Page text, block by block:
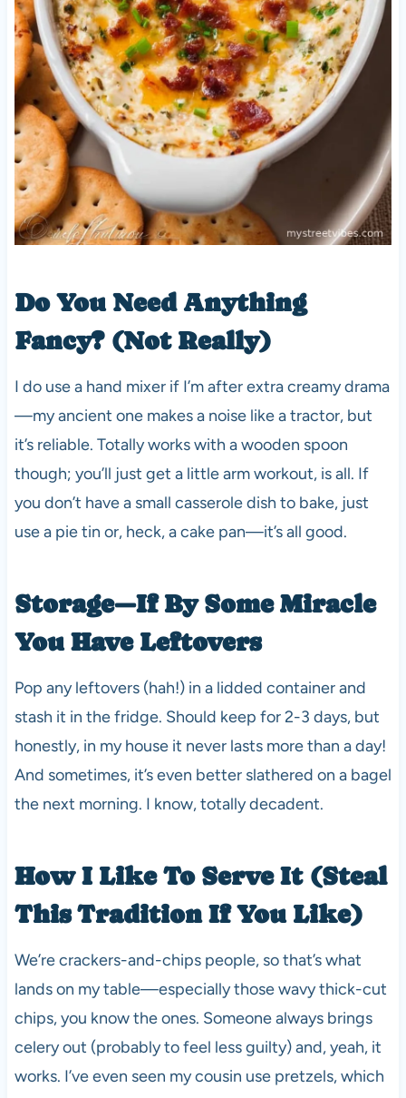
Do You Need Anything
Fancy? (Not Really)
I do use a hand mixer if I’m after extra creamy drama
—my ancient one makes a noise like a tractor, but
it’s reliable. Totally works with a wooden spoon
though; you’ll just get a little arm workout, is all. If
you don’t have a small casserole dish to bake, just
use a pie tin or, heck, a cake pan—it’s all good.
Storage—If By Some Miracle
You Have Leftovers
Pop any leftovers (hah!) in a lidded container and
stash it in the fridge. Should keep for 2-3 days, but
honestly, in my house it never lasts more than a day!
And sometimes, it’s even better slathered on a bagel
the next morning. I know, totally decadent.
How I Like To Serve It (Steal
This Tradition If You Like)
We’re crackers-and-chips people, so that’s what
lands on my table—especially those wavy thick-cut
chips, you know the ones. Someone always brings
celery out (probably to feel less guilty) and, yeah, it
works. I’ve even seen my cousin use pretzels, which